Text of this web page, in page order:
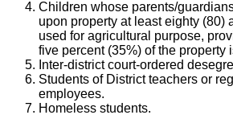
Children whose parents/
upon property at least eighty (80)
used for agricultural purpose,
five percent (35%) of the property
Inter-district court-ordered
Students of District teachers or
employees.
Homeless students.